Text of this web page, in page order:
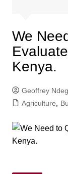
We
Kenya.
Geoffrey
Agriculture,